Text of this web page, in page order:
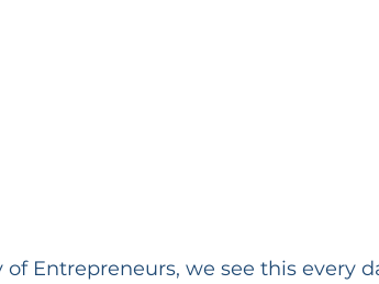
Entrepreneurs, we see this every